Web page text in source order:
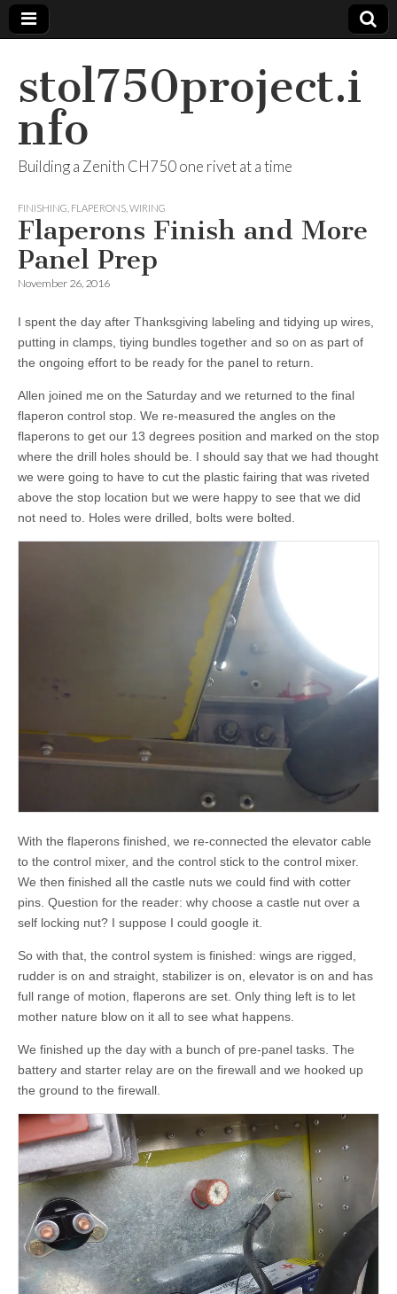
stol750project.i
nfo
Building a Zenith CH750 one rivet at a time
FINISHING FLAPERONS WIRING
Flaperons Finish and More
Panel Prep
November 26, 2016
I spent the day after Thanksgiving labeling and tidying up wires,
putting in clamps, tiying bundles together and so on as part of
the ongoing effort to be ready for the panel to return.
Allen joined me on the Saturday and we returned to the final
flaperon control stop. We re-measured the angles on the
flaperons to get our 13 degrees position and marked on the stop
where the drill holes should be. I should say that we had thought
we were going to have to cut the plastic fairing that was riveted
above the stop location but we were happy to see that we did
not need to. Holes were drilled, bolts were bolted.
With the flaperons finished, we re-connected the elevator cable
to the control mixer, and the control stick to the control mixer.
We then finished all the castle nuts we could find with cotter
pins. Question for the reader: why choose a castle nut over a
self locking nut? I suppose I could google it.
So with that, the control system is finished: wings are rigged,
rudder is on and straight, stabilizer is on, elevator is on and has
full range of motion, flaperons are set. Only thing left is to let
mother nature blow on it all to see what happens.
We finished up the day with a bunch of pre-panel tasks. The
battery and starter relay are on the firewall and we hooked up
the ground to the firewall.